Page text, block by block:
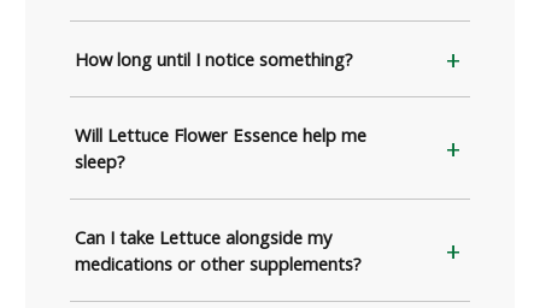
How long until I notice something?
Will Lettuce Flower Essence help me
sleep?
Can I take Lettuce alongside my
medications or other supplements?